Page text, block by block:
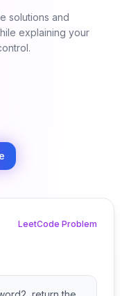
solutions and
explaining your
LeetCode Problem